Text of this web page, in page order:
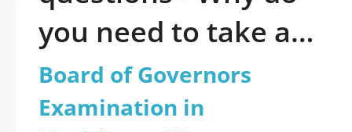
you need to take a
official updated
Board of Governors
Board of Governors
Examination in